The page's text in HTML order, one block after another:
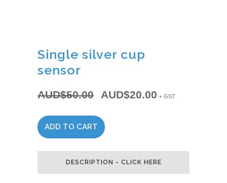
Single silver cup
sensor
AUD$50.00
Original
was:
AUD$50.00.
AUD$20.00 Current
+ GST
Single
ADD TO CART
DESCRIPTION - CLICK HERE